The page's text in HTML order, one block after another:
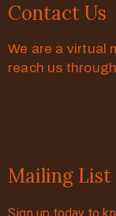
Contact Us
We are a virtual
reach us
Mailing List